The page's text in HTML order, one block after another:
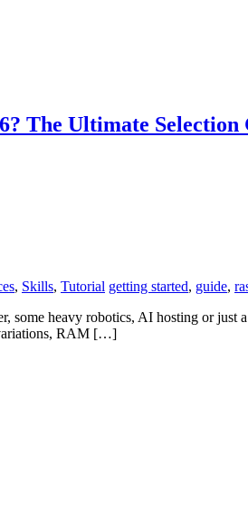
The Ultimate Selection
, Skills, Tutorial getting started, guide,
some heavy robotics, AI hosting or
variations, RAM […]